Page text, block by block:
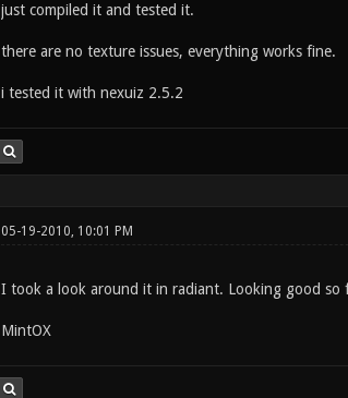
just compiled it and tested it.
there are no texture issues, everything works fine.
i tested it with nexuiz 2.5.2
05-19-2010, 10:01 PM
I took a look around it in radiant. Looking good so
MintOX